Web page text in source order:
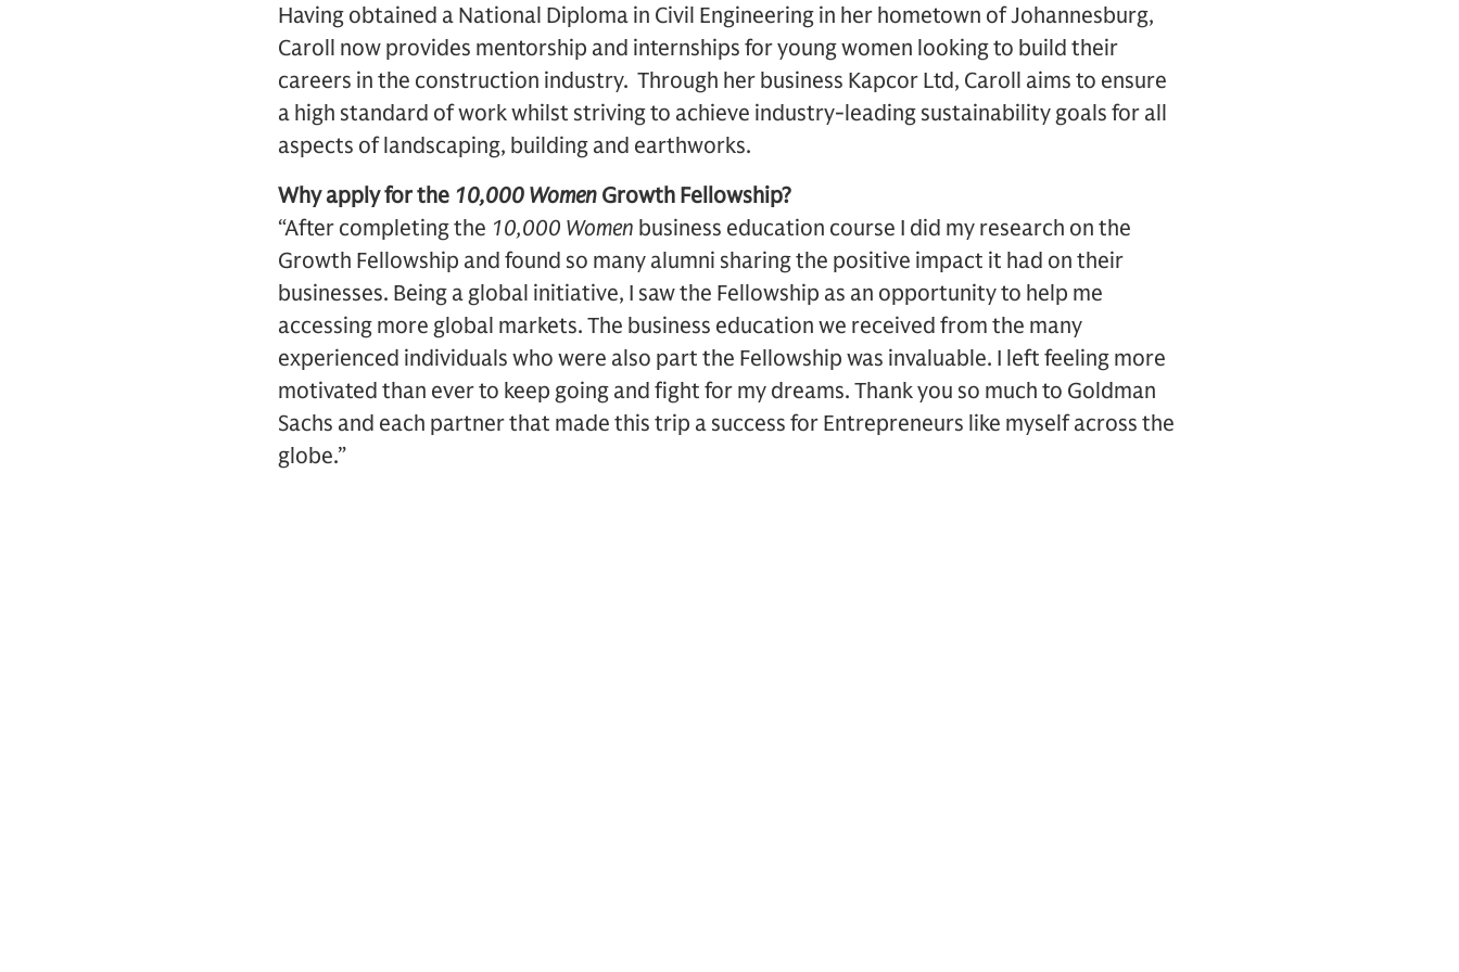
Having obtained a National Diploma in Civil Engineering in her hometown of Johannesburg,
Caroll now provides mentorship and internships for young women looking to build their
careers in the construction industry. Through her business Kapcor Ltd, Caroll aims to ensure
a high standard of work whilst striving to achieve industry-leading sustainability goals for all
aspects of landscaping, building and earthworks.
Why apply for the 10,000 Women Growth Fellowship?
“After completing the 10,000 Women business education course I did my research on the
Growth Fellowship and found so many alumni sharing the positive impact it had on their
businesses. Being a global initiative, I saw the Fellowship as an opportunity to help me
accessing more global markets. The business education we received from the many
experienced individuals who were also part the Fellowship was invaluable. I left feeling more
motivated than ever to keep going and fight for my dreams. Thank you so much to Goldman
Sachs and each partner that made this trip a success for Entrepreneurs like myself across the
globe.”